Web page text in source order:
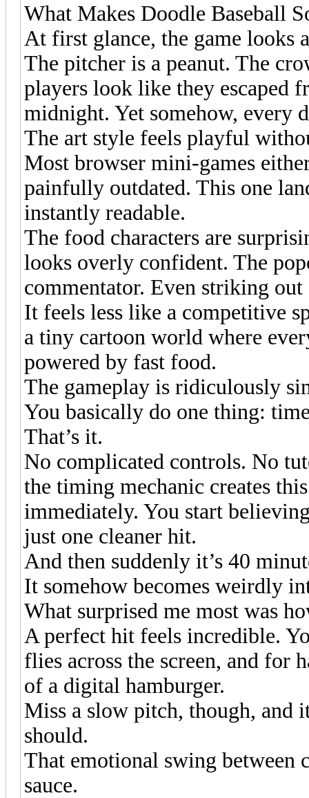
What Makes Doodle Baseball
At first glance, the game looks
The pitcher is a peanut. The
players look like they escaped
midnight. Yet somehow, every
The art style feels playful
Most browser mini-games
painfully outdated. This one
instantly readable.
The food characters are
looks overly confident. The
commentator. Even striking
It feels less like a competitive
a tiny cartoon world where
powered by fast food.
The gameplay is ridiculously
You basically do one thing:
That’s it.
No complicated controls. No
the timing mechanic creates
immediately. You start
just one cleaner hit.
And then suddenly it’s 40
It somehow becomes weirdly
What surprised me most was
A perfect hit feels incredible.
flies across the screen, and for
of a digital hamburger.
Miss a slow pitch, though, and
should.
That emotional swing between
sauce.